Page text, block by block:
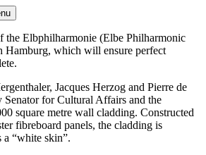
the Elbphilharmonie (Elbe Philharmonic
Hamburg, which will ensure perfect
Jacques Herzog and Pierre de
for Cultural Affairs and the
square metre wall cladding. Constructed
fibreboard panels, the cladding is
a “white skin”.